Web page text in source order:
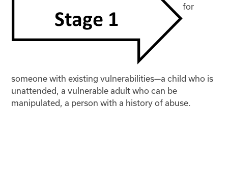
for
someone with existing vulnerabilities—a child who is
unattended, a vulnerable adult who can be
manipulated, a person with a history of abuse.